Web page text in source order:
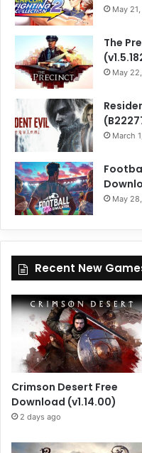
May
The
May
March
May
Recent New
Crimson Desert Free
Download (v1.14.00)
2 days ago